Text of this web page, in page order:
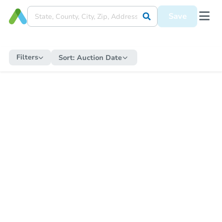
Save
Filters Sort: Auction Date